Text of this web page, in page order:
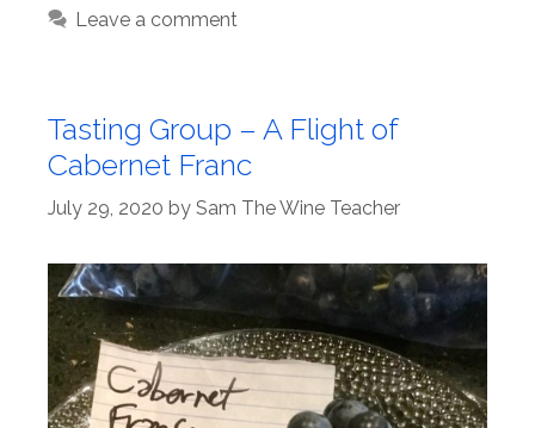
Leave a comment
Tasting Group – A Flight of
Cabernet Franc
July 29, 2020 by Sam The Wine Teacher